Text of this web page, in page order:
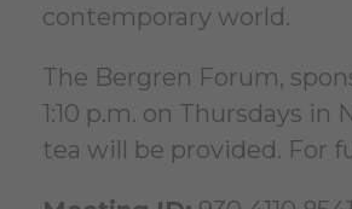
contemporary world.
The Bergren Forum,
1:10 p.m. on Thursdays
tea will be provided. For